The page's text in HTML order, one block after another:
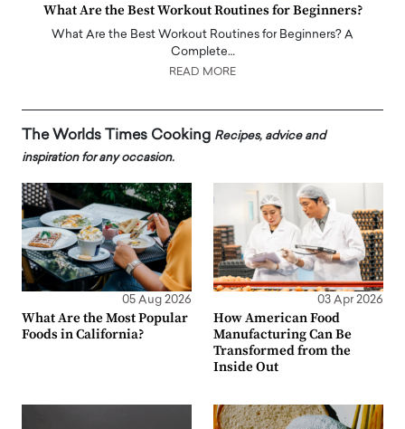
What Are the Best Workout Routines for Beginners?
What Are the Best Workout Routines for Beginners? A
Complete…
READ MORE
The Worlds Times Cooking Recipes, advice and
inspiration for any occasion.
05 Aug 2026
What Are the Most Popular
Foods in California?
03 Apr 2026
How American Food
Manufacturing Can Be
Transformed from the
Inside Out